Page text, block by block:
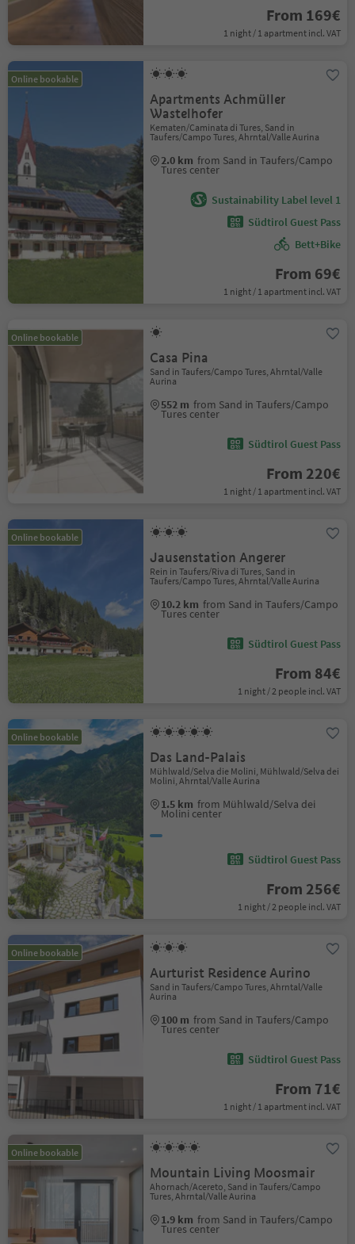
From 169€
1 night / 1 apartment incl. VAT
Online bookable
Apartments Achmüller
Wastelhofer
Kematen/Caminata di Tures, Sand in
Taufers/Campo Tures, Ahrntal/Valle Aurina
2.0 km from Sand in Taufers/Campo
Tures center
Sustainability Label level 1
Südtirol Guest Pass
Bett+Bike
From 69€
1 night / 1 apartment incl. VAT
Online bookable
Casa Pina
Sand in Taufers/Campo Tures, Ahrntal/Valle
Aurina
552 m from Sand in Taufers/Campo
Tures center
Südtirol Guest Pass
From 220€
1 night / 1 apartment incl. VAT
Online bookable
Jausenstation Angerer
Rein in Taufers/Riva di Tures, Sand in
Taufers/Campo Tures, Ahrntal/Valle Aurina
10.2 km from Sand in Taufers/Campo
Tures center
Südtirol Guest Pass
From 84€
1 night / 2 people incl. VAT
Online bookable
Das Land-Palais
Mühlwald/Selva die Molini, Mühlwald/Selva dei
Molini, Ahrntal/Valle Aurina
1.5 km from Mühlwald/Selva dei
Molini center
Südtirol Guest Pass
From 256€
1 night / 2 people incl. VAT
Online bookable
Aurturist Residence Aurino
Sand in Taufers/Campo Tures, Ahrntal/Valle
Aurina
100 m from Sand in Taufers/Campo
Tures center
Südtirol Guest Pass
From 71€
1 night / 1 apartment incl. VAT
Online bookable
Mountain Living Moosmair
Ahornach/Acereto, Sand in Taufers/Campo
Tures, Ahrntal/Valle Aurina
1.9 km from Sand in Taufers/Campo
Tures center